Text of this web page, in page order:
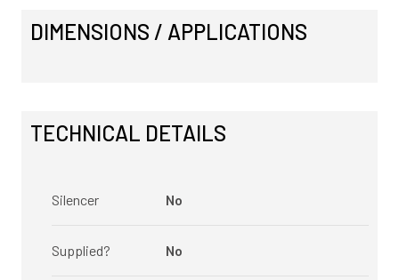
DIMENSIONS / APPLICATIONS
TECHNICAL DETAILS
Silencer No
Supplied? No